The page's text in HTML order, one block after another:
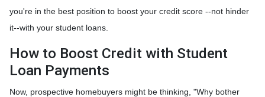
you're in the best position to boost your credit score --not hinder
it--with your student loans.
How to Boost Credit with Student
Loan Payments
Now, prospective homebuyers might be thinking, "Why bother